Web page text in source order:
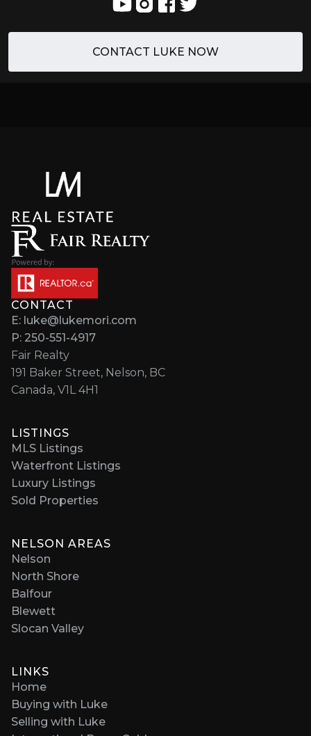
CONTACT LUKE NOW
CONTACT
E: luke@lukemori.com
P: 250-551-4917
Fair Realty
191 Baker Street, Nelson, BC
Canada, V1L 4H1
LISTINGS
MLS Listings
Waterfront Listings
Luxury Listings
Sold Properties
NELSON AREAS
Nelson
North Shore
Balfour
Blewett
Slocan Valley
LINKS
Home
Buying with Luke
Selling with Luke